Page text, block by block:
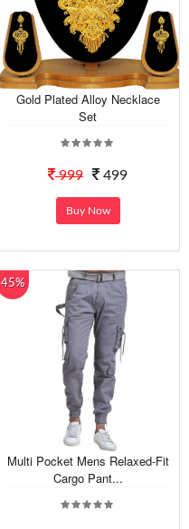
Gold Plated Alloy Necklace
Set
999 499
Buy Now
45%
Multi Pocket Mens Relaxed-Fit
Cargo Pant...